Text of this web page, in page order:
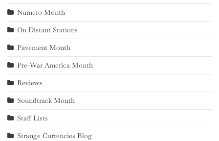
Numero Month
On Distant Stations
Pavement Month
Pre-War America Month
Reviews
Soundtrack Month
Staff Lists
Strange Currencies Blog